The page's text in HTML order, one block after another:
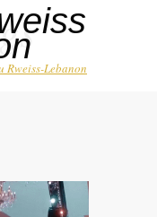
Rweiss-Lebanon